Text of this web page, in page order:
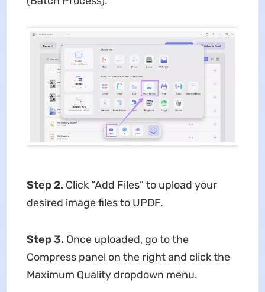
Step 2. Click “Add Files” to upload your
desired image files to UPDF.
Step 3. Once uploaded, go to the
Compress panel on the right and click the
Maximum Quality dropdown menu.